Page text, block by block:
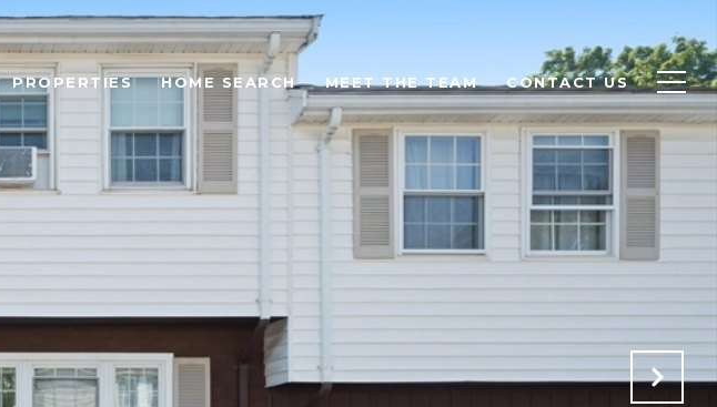
PROPERTIES HOME SEARCH MEET THE TEAM CONTACT US